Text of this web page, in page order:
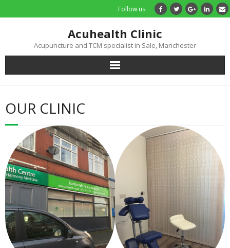
Follow us
Acuhealth Clinic
Acupuncture and TCM specialist in Sale, Manchester
Home
About
Practitioners
Services
Treatments
Price List
Gallery
OUR CLINIC